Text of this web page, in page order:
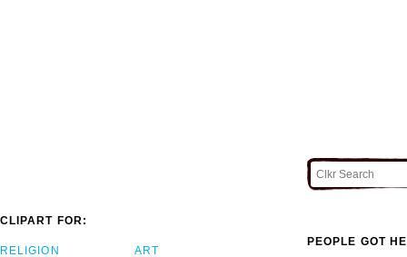
CLIPART FOR:
RELIGION ART
PEOPLE GOT